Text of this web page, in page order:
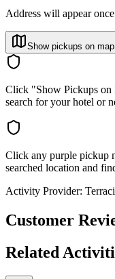
Address will appear
Show pickups on map
Click "Show Pickups on
search for your hotel or
Click any purple pickup
searched location and
Activity Provider:
Customer
Related